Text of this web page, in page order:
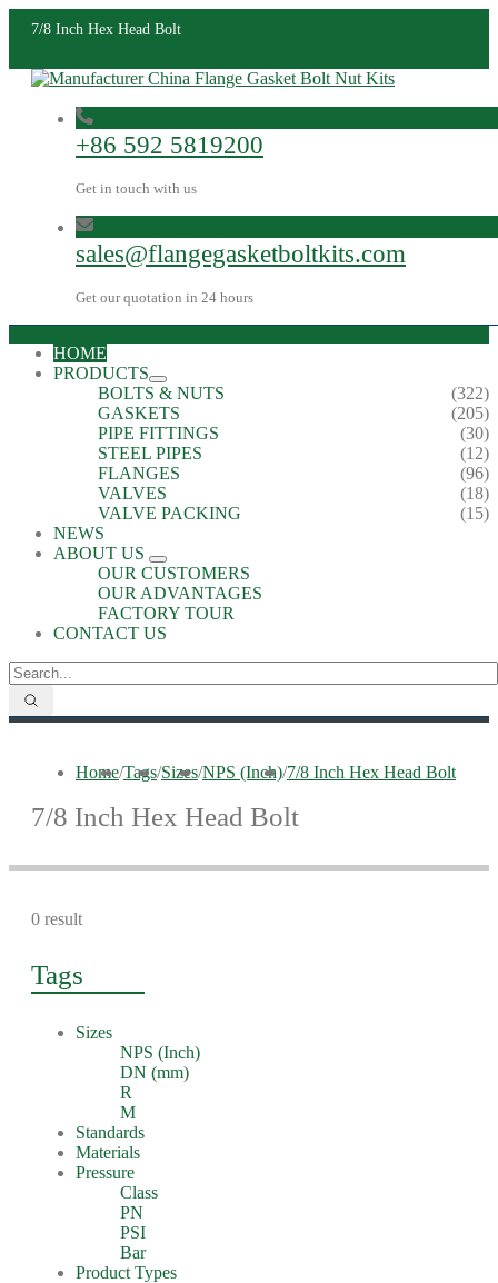
7/8 Inch Hex Head Bolt
+86 592 5819200
Get in touch with us
sales@flangegasketboltkits.com
Get our quotation in 24 hours
HOME
PRODUCTS
BOLTS & NUTS
(322)
GASKETS
(205)
PIPE FITTINGS
(30)
STEEL PIPES
(12)
FLANGES
(96)
VALVES
(18)
VALVE PACKING
(15)
NEWS
ABOUT US
OUR CUSTOMERS
OUR ADVANTAGES
FACTORY TOUR
CONTACT US
Home/Tags/Sizes/NPS (Inch)/7/8 Inch Hex Head Bolt
7/8 Inch Hex Head Bolt
0 result
Tags
Sizes
NPS (Inch)
DN (mm)
R
M
Standards
Materials
Pressure
Class
PN
PSI
Bar
Product Types